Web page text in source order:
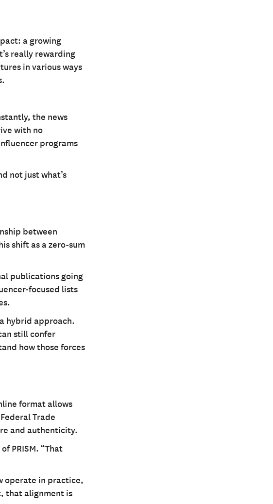
a growing
really rewarding
in various ways
the news
with no
programs
not just what’s
between
shift as a zero-sum
publications going
focused lists
hybrid approach.
still confer
how those forces
format allows
Trade
and authenticity.
PRISM. “That
operate in practice,
that alignment is